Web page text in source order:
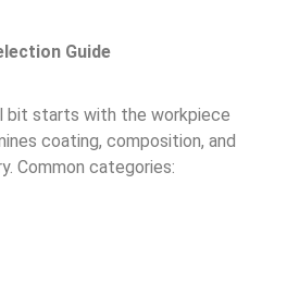
Guide
bit starts with the workpiece
coating, composition, and
Common categories: